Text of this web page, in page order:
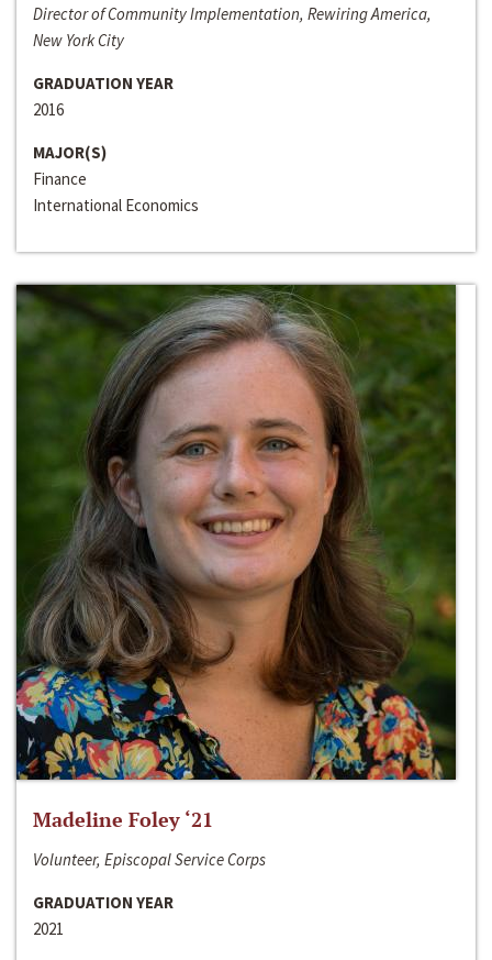
Director of Community Implementation, Rewiring America,
New York City
GRADUATION YEAR
2016
MAJOR(S)
Finance
International Economics
Madeline Foley ‘21
Volunteer, Episcopal Service Corps
GRADUATION YEAR
2021